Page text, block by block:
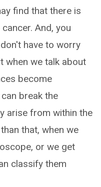
find that there is
And, you
have to worry
when we talk about
become
break the
arise from within the
that, when we
or we get
classify them